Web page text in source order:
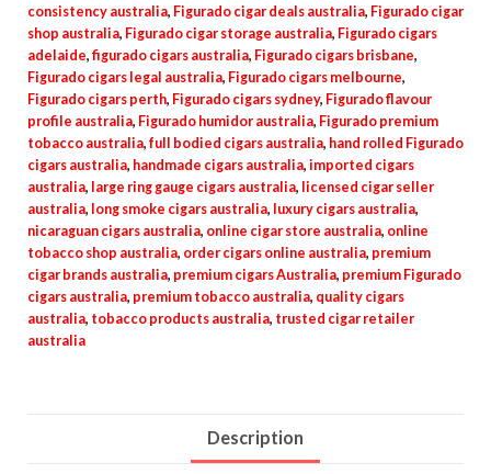
consistency australia, Figurado cigar deals australia, Figurado cigar
shop australia, Figurado cigar storage australia, Figurado cigars
adelaide, figurado cigars australia, Figurado cigars brisbane,
Figurado cigars legal australia, Figurado cigars melbourne,
Figurado cigars perth, Figurado cigars sydney, Figurado flavour
profile australia, Figurado humidor australia, Figurado premium
tobacco australia, full bodied cigars australia, hand rolled Figurado
cigars australia, handmade cigars australia, imported cigars
australia, large ring gauge cigars australia, licensed cigar seller
australia, long smoke cigars australia, luxury cigars australia,
nicaraguan cigars australia, online cigar store australia, online
tobacco shop australia, order cigars online australia, premium
cigar brands australia, premium cigars Australia, premium Figurado
cigars australia, premium tobacco australia, quality cigars
australia, tobacco products australia, trusted cigar retailer
australia
Description